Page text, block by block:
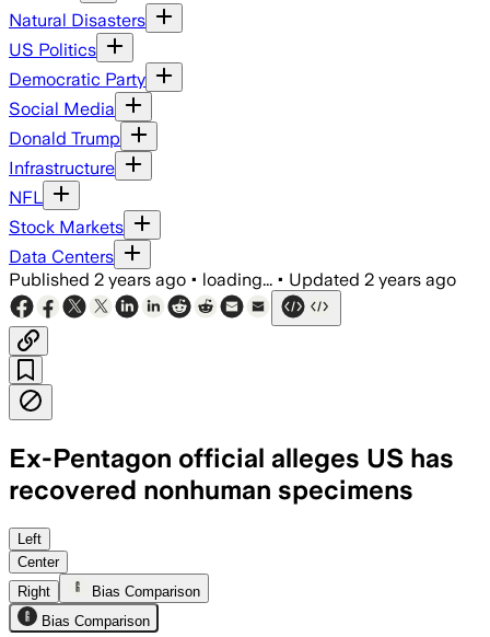
Natural Disasters
US Politics
Democratic Party
Social Media
Donald Trump
Infrastructure
NFL
Stock Markets
Data Centers
Published 2 years ago • loading... • Updated 2 years ago
Ex-Pentagon official alleges US has
recovered nonhuman specimens
Left
Center
Right
Bias Comparison
Bias Comparison